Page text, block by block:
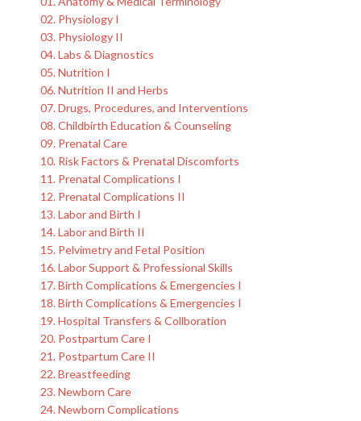
02. Physiology I
03. Physiology II
04. Labs & Diagnostics
05. Nutrition I
06. Nutrition II and Herbs
07. Drugs, Procedures, and Interventions
08. Childbirth Education & Counseling
09. Prenatal Care
10. Risk Factors & Prenatal Discomforts
11. Prenatal Complications I
12. Prenatal Complications II
13. Labor and Birth I
14. Labor and Birth II
15. Pelvimetry and Fetal Position
16. Labor Support & Professional Skills
17. Birth Complications & Emergencies I
18. Birth Complications & Emergencies I
19. Hospital Transfers & Collboration
20. Postpartum Care I
21. Postpartum Care II
22. Breastfeeding
23. Newborn Care
24. Newborn Complications